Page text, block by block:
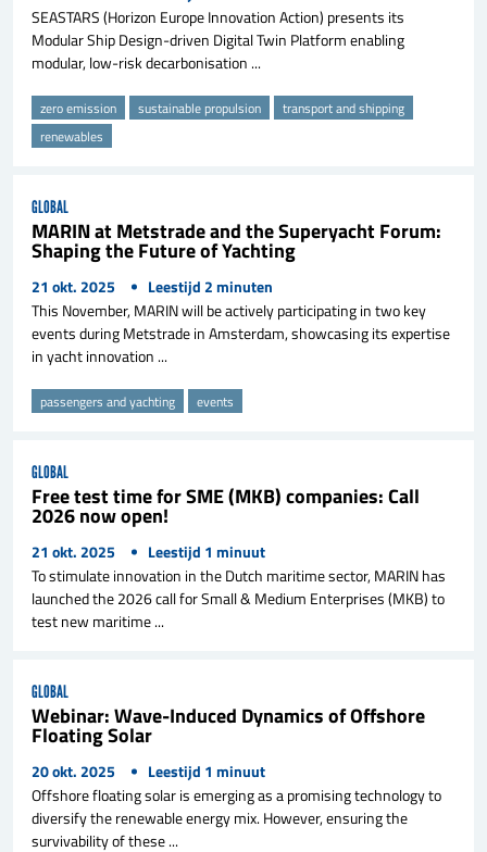
SEASTARS (Horizon Europe Innovation Action) presents its
Modular Ship Design-driven Digital Twin Platform enabling
modular, low-risk decarbonisation ...
zero emission sustainable propulsion
transport and shipping
renewables
GLOBAL
MARIN at Metstrade and the Superyacht Forum:
Shaping the Future of Yachting
21 okt. 2025 Leestijd 2 minuten
This November, MARIN will be actively participating in two key
events during Metstrade in Amsterdam, showcasing its expertise
in yacht innovation ...
passengers and yachting events
GLOBAL
Free test time for SME (MKB) companies: Call
2026 now open!
21 okt. 2025 Leestijd 1 minuut
To stimulate innovation in the Dutch maritime sector, MARIN has
launched the 2026 call for Small & Medium Enterprises (MKB) to
test new maritime ...
GLOBAL
Webinar: Wave-Induced Dynamics of Offshore
Floating Solar
20 okt. 2025 Leestijd 1 minuut
Offshore floating solar is emerging as a promising technology to
diversify the renewable energy mix. However, ensuring the
survivability of these ...